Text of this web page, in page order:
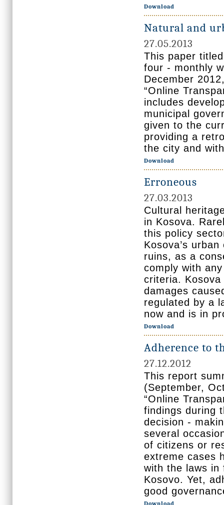
Download
Natural and
27.05.2013
This paper
four - monthly
December
“Online
includes
municipal
given to the
providing a
the city and
Download
Erroneous
27.03.2013
Cultural
in Kosova.
this policy
Kosova’s
ruins, as a
comply with
criteria.
damages
regulated by a
now and is in
Download
Adherence to
27.12.2012
This report
(September,
“Online
findings during
decision -
several
of citizens or
extreme cases
with the laws in
Kosovo. Yet,
good
Download